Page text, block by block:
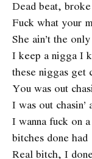
Dead beat,
Fuck what your
She ain’t the
I keep a nigga I
these niggas get
You was out
I was out chasin’
I wanna fuck on
bitches done had
Real bitch, I